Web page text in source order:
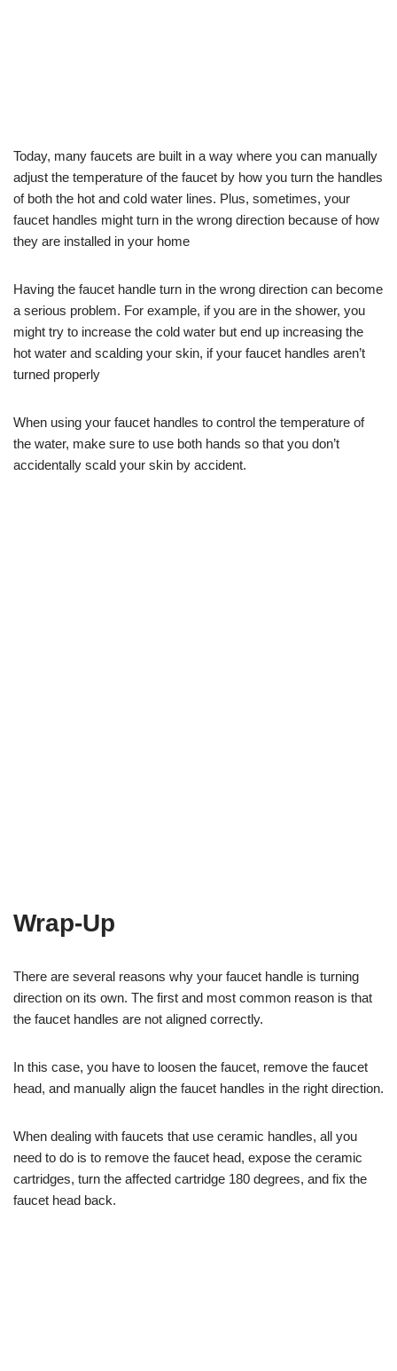
Today, many faucets are built in a way where you can manually
adjust the temperature of the faucet by how you turn the handles
of both the hot and cold water lines. Plus, sometimes, your
faucet handles might turn in the wrong direction because of how
they are installed in your home
Having the faucet handle turn in the wrong direction can become
a serious problem. For example, if you are in the shower, you
might try to increase the cold water but end up increasing the
hot water and scalding your skin, if your faucet handles aren’t
turned properly
When using your faucet handles to control the temperature of
the water, make sure to use both hands so that you don’t
accidentally scald your skin by accident.
Wrap-Up
There are several reasons why your faucet handle is turning
direction on its own. The first and most common reason is that
the faucet handles are not aligned correctly.
In this case, you have to loosen the faucet, remove the faucet
head, and manually align the faucet handles in the right direction.
When dealing with faucets that use ceramic handles, all you
need to do is to remove the faucet head, expose the ceramic
cartridges, turn the affected cartridge 180 degrees, and fix the
faucet head back.